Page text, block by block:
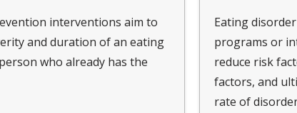
interventions aim to
and duration of an eating
who already has the
Eating
programs or
reduce risk
factors, and
rate of